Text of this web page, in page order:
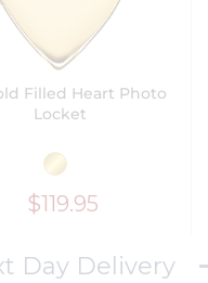
Filled Heart Photo
Locket
$119.95
Day Delivery